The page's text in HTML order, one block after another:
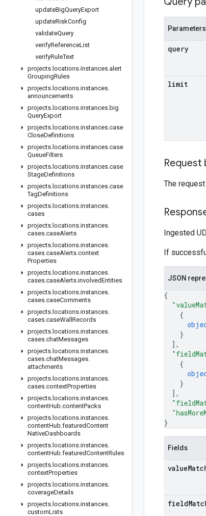
updateBigQueryExport
updateRiskConfig
validateQuery
verifyReferenceList
verifyRuleText
projects. locations.instances.alert
GroupingRules
projects. locations.instances.
announcements
projects. locations.instances.big
QueryExport
projects. locations.instances.case
CloseDefinitions
projects. locations.instances.case
QueueFilters
projects. locations.instances.case
StageDefinitions
projects. locations.instances.case
TagDefinitions
projects. locations.instances.
cases
projects. locations.instances.
cases.caseAlerts
projects. locations.instances.
cases.caseAlerts.context
Properties
projects. locations.instances.
cases.caseAlerts.involvedEntities
projects. locations.instances.
cases.caseComments
projects. locations.instances.
cases.caseWall Records
projects. locations.instances.
cases.chatMessages
projects. locations.instances.
cases.chatMessages.
attachments
projects. locations.instances.
cases.contextProperties
projects. locations.instances.
contentHub.contentPacks
projects. locations.instances.
contentHub.featuredContent
NativeDashboards
projects. locations.instances.
contentHub.featuredContentRules
projects. locations.instances.
contextProperties
projects. locations.instances.
coverageDetails
projects. locations.instances.
customLists
Parameters
query
limit
Request
The
Ingested
If
JSON
{
{
}
] ,
{
}
] ,
}
Fields
value
field